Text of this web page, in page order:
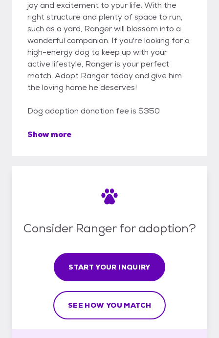
joy and excitement to your life. With the
right structure and plenty of space to run,
such as a yard, Ranger will blossom into a
wonderful companion. If you're looking for a
high-energy dog to keep up with your
active lifestyle, Ranger is your perfect
match. Adopt Ranger today and give him
the loving home he deserves!
Dog adoption donation fee is $350
Show more
Consider Ranger for adoption?
START YOUR INQUIRY
SEE HOW YOU MATCH